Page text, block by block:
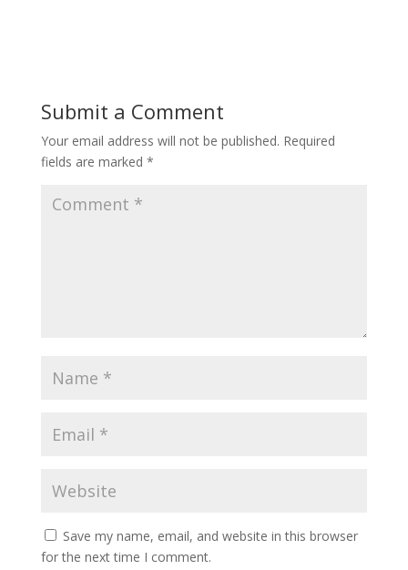
Submit a Comment
Your email address will not be published. Required
fields are marked *
Save my name, email, and website in this browser
for the next time I comment.